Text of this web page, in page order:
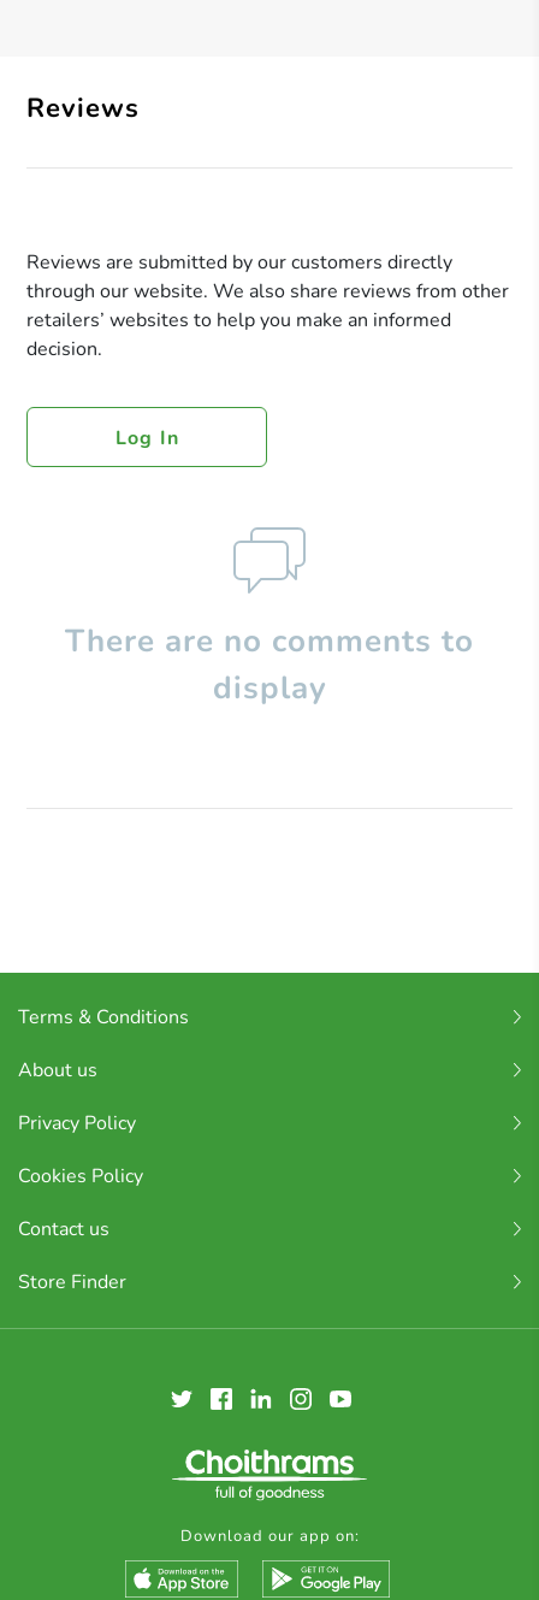
Reviews
Reviews are submitted by our customers directly
through our website. We also share reviews from other
retailers’ websites to help you make an informed
decision.
Log In
There are no comments to
display
Terms & Conditions
About us
Privacy Policy
Cookies Policy
Contact us
Store Finder
Download our app on: